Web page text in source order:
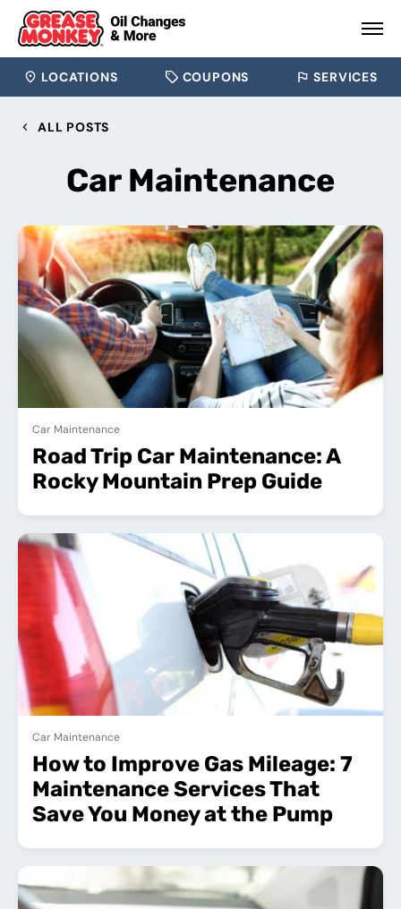
LOCATIONS COUPONS SERVICES
ALL POSTS
Car Maintenance
Car Maintenance
Road Trip Car Maintenance: A
Rocky Mountain Prep Guide
Car Maintenance
How to Improve Gas Mileage: 7
Maintenance Services That
Save You Money at the Pump